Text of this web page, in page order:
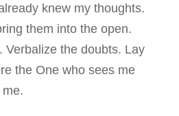
knew my thoughts.
them into the open.
Verbalize the doubts. Lay
the One who sees me